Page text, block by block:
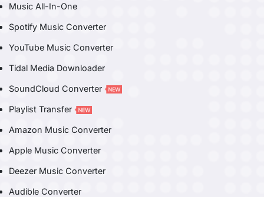
Music All-In-One
Spotify Music Converter
YouTube Music Converter
Tidal Media Downloader
SoundCloud Converter
Playlist Transfer
Amazon Music Converter
Apple Music Converter
Deezer Music Converter
Audible Converter